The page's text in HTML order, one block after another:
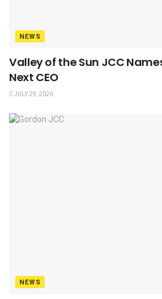
NEWS
Valley of the Sun JCC
Next CEO
JULY 29, 2026
NEWS